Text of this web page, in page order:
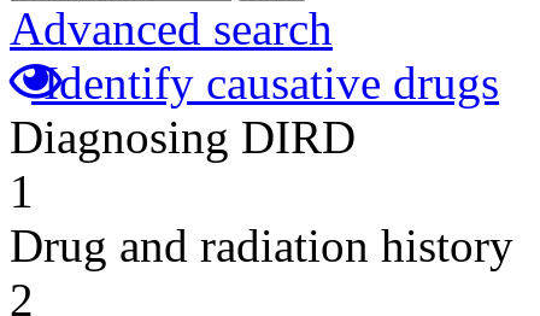
Advanced search
Identify causative drugs
Diagnosing DIRD
1
Drug and radiation history
2